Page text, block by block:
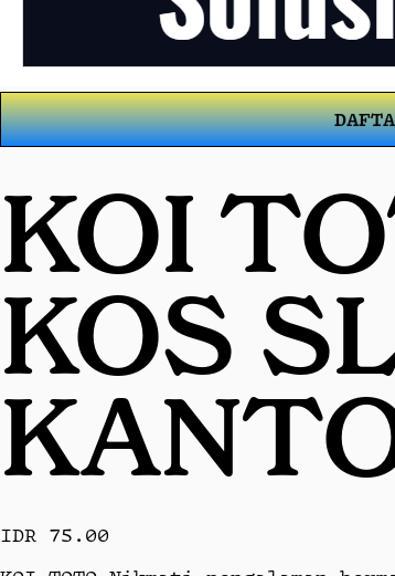
KOI
KOS
IDR 75.00